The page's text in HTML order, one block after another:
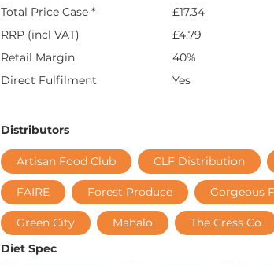
Total Price Case *
£17.34
RRP (incl VAT)
£4.79
Retail Margin
40%
Direct Fulfilment
Yes
Distributors
Artisan Food Club CLF Distribution
FAIRE Forest Produce Gorgeous
Green City Mahalo
The Cress Co
Diet Spec